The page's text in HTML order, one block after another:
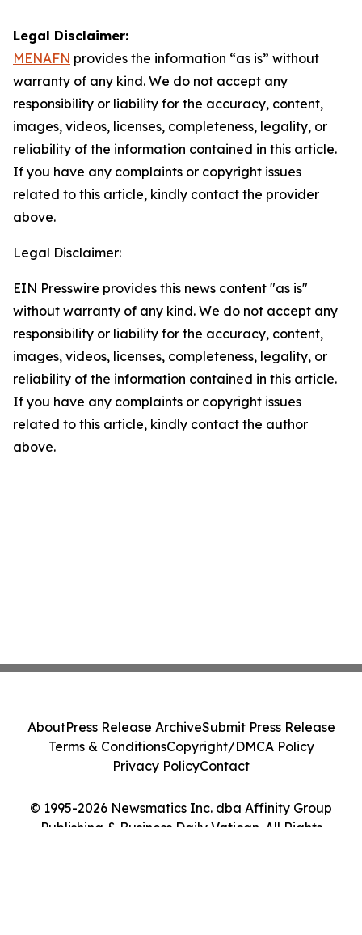
Legal Disclaimer:
MENAFN provides the information “as is” without
warranty of any kind. We do not accept any
responsibility or liability for the accuracy, content,
images, videos, licenses, completeness, legality, or
reliability of the information contained in this article.
If you have any complaints or copyright issues
related to this article, kindly contact the provider
above.
Legal Disclaimer:
EIN Presswire provides this news content "as is"
without warranty of any kind. We do not accept any
responsibility or liability for the accuracy, content,
images, videos, licenses, completeness, legality, or
reliability of the information contained in this article.
If you have any complaints or copyright issues
related to this article, kindly contact the author
above.
© 1995-2026 Newsmatics Inc. dba Affinity Group
Publishing & Business Daily Vatican. All Rights
AboutPress Release ArchiveSubmit Press Release
Terms & ConditionsCopyright/DMCA Policy
Privacy PolicyContact